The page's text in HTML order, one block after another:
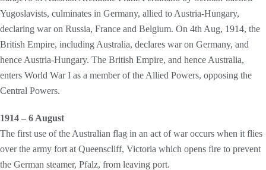
Yugoslavists, culminates in Germany, allied to Austria-Hungary,
declaring war on Russia, France and Belgium. On 4th Aug, 1914, the
British Empire, including Australia, declares war on Germany, and
hence Austria-Hungary. The British Empire, and hence Australia,
enters World War I as a member of the Allied Powers, opposing the
Central Powers.
1914 – 6 August
The first use of the Australian flag in an act of war occurs when it flies
over the army fort at Queenscliff, Victoria which opens fire to prevent
the German steamer, Pfalz, from leaving port.